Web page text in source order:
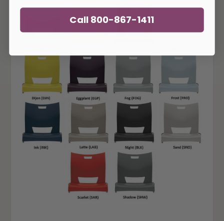
Call 800-867-1411